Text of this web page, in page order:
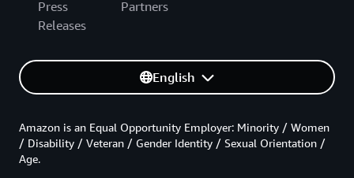
Press
Releases
Partners
English
Amazon is an Equal Opportunity Employer: Minority / Women
/ Disability / Veteran / Gender Identity / Sexual Orientation /
Age.